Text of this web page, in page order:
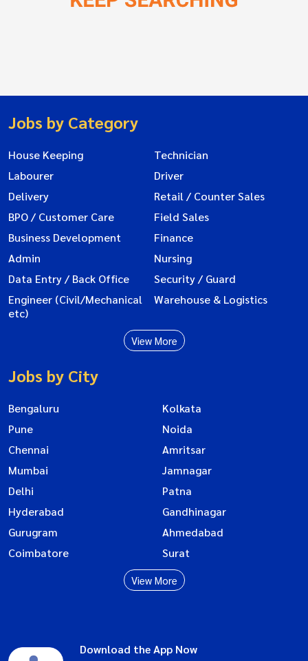
Jobs by Category
House Keeping
Technician
Labourer
Driver
Delivery
Retail / Counter Sales
BPO / Customer Care
Field Sales
Business Development
Finance
Admin
Nursing
Data Entry / Back Office
Security / Guard
Engineer (Civil/Mechanical
etc)
Warehouse & Logistics
View More
Jobs by City
Bengaluru
Kolkata
Pune
Noida
Chennai
Amritsar
Mumbai
Jamnagar
Delhi
Patna
Hyderabad
Gandhinagar
Gurugram
Ahmedabad
Coimbatore
Surat
View More
Download the App Now